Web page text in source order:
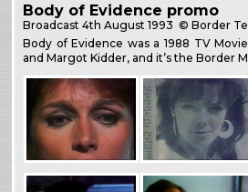
Body of Evidence promo
Broadcast4th August 1993 © Border
Body of Evidence was a 1988 TV
and Margot Kidder, and it’s the Border